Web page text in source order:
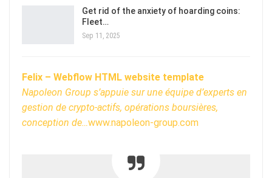
Get rid of the anxiety of hoarding coins:
Fleet…
Sep 11, 2025
Felix – Webflow HTML website template
Napoleon Group s’appuie sur une équipe d’experts en
gestion de crypto-actifs, opérations boursières,
conception de…www.napoleon-group.com